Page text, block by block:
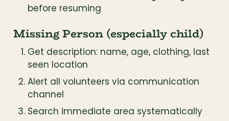
before resuming
Missing Person (especially child)
Get description: name, age, clothing, last
seen location
Alert all volunteers via communication
channel
Search immediate area systematically